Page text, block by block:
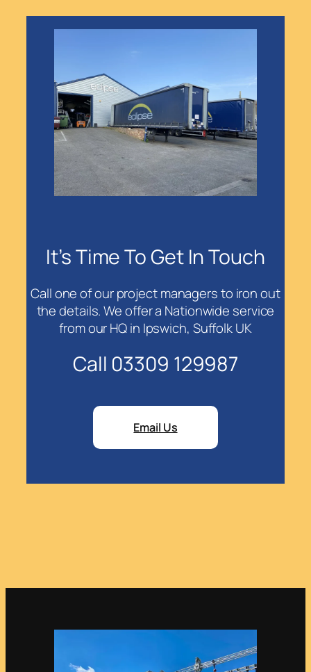
It’s Time To Get In Touch
Call one of our project managers to iron out
the details. We offer a Nationwide service
from our HQ in Ipswich, Suffolk UK
Call 03309 129987
Email Us